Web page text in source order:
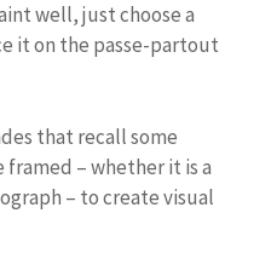
well, just choose a
it on the passe-partout
that recall some
– whether it is a
– to create visual